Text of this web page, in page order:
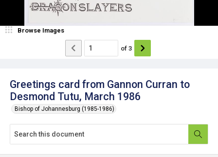
Greetings card from Gannon Curran to
Desmond Tutu, March 1986
Bishop of Johannesburg (1985-1986)
Browse Images
of 3